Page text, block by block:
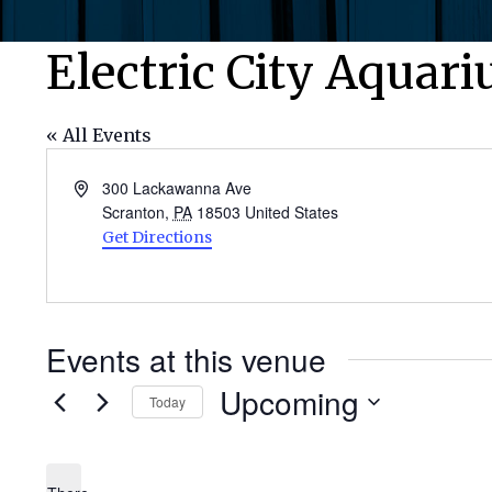
Electric City
« All Events
Address300 Lackawanna Ave
Scranton, PA 18503 United States
Get Directions
Events at this venue
Today Upcoming